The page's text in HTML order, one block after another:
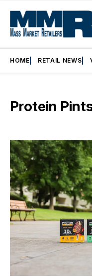
HOME RETAIL NEWS
Protein